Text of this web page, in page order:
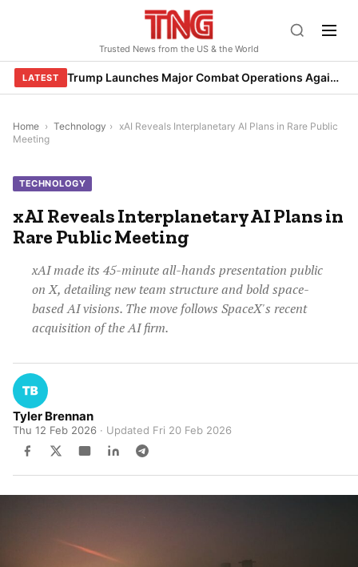
Trusted News from the US & the World
LATEST Trump Launches Major Combat Operations Against Iran, Calls for Regime Change
Home › Technology › xAI Reveals Interplanetary AI Plans in Rare Public
Meeting
TECHNOLOGY
xAI Reveals Interplanetary AI Plans in
Rare Public Meeting
xAI made its 45-minute all-hands presentation public
on X, detailing new team structure and bold space-
based AI visions. The move follows SpaceX's recent
acquisition of the AI firm.
Tyler Brennan
Thu 12 Feb 2026 · Updated Fri 20 Feb 2026